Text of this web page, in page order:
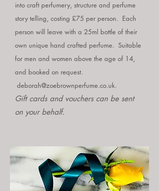
into craft perfumery, structure and perfume
story telling, costing £75 per person. Each
person will leave with a 25ml bottle of their
own unique hand crafted perfume. Suitable
for men and women above the age of 14,
and booked on request.
deborah@zoebrownperfume.co.uk.
Gift cards and vouchers can be sent
on your behalf.